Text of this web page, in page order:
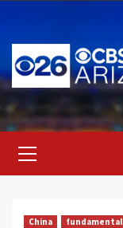
content
Menu
China fundamental